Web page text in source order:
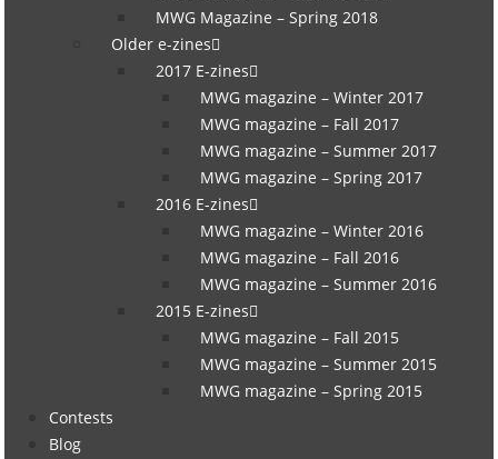
MWG Magazine – Spring 2018
Older e-zines
2017 E-zines
MWG magazine – Winter 2017
MWG magazine – Fall 2017
MWG magazine – Summer 2017
MWG magazine – Spring 2017
2016 E-zines
MWG magazine – Winter 2016
MWG magazine – Fall 2016
MWG magazine – Summer 2016
2015 E-zines
MWG magazine – Fall 2015
MWG magazine – Summer 2015
MWG magazine – Spring 2015
Contests
Blog